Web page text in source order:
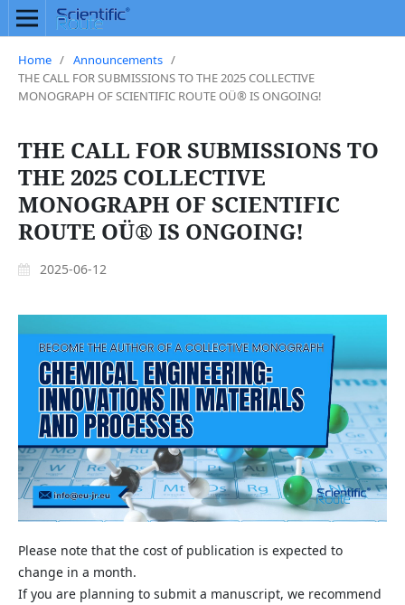
Home / Announcements /
THE CALL FOR SUBMISSIONS TO THE 2025 COLLECTIVE
MONOGRAPH OF SCIENTIFIC ROUTE OÜ® IS ONGOING!
THE CALL FOR SUBMISSIONS TO
THE 2025 COLLECTIVE
MONOGRAPH OF SCIENTIFIC
ROUTE OÜ® IS ONGOING!
2025-06-12
Please note that the cost of publication is expected to
change in a month.
If you are planning to submit a manuscript, we recommend